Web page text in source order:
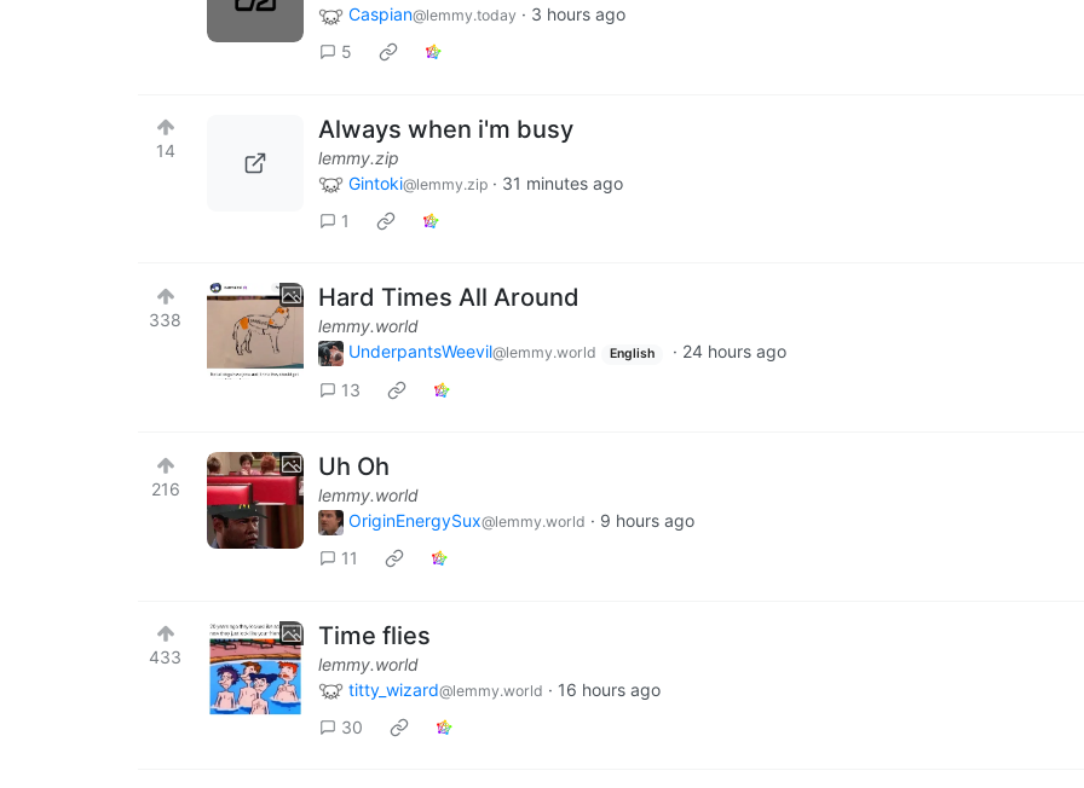
Caspian@lemmy.today · 3 hours ago
5
14
Always when i'm busy
lemmy.zip
Gintoki@lemmy.zip · 31 minutes ago
1
338
Hard Times All Around
lemmy.world
UnderpantsWeevil@lemmy.world English · 24 hours ago
13
216
Uh Oh
lemmy.world
OriginEnergySux@lemmy.world · 9 hours ago
11
433
Time flies
lemmy.world
titty_wizard@lemmy.world · 16 hours ago
30